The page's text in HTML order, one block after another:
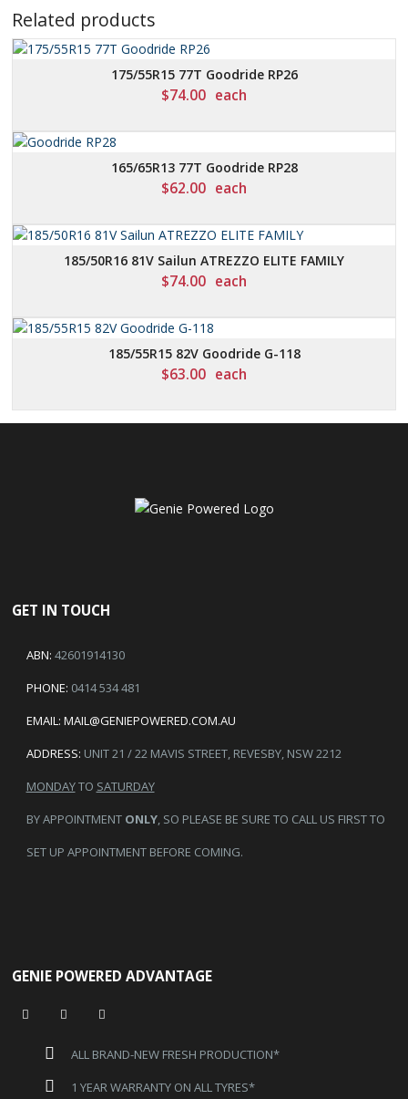
Related products
175/55R15 77T Goodride RP26
$74.00 each
165/65R13 77T Goodride RP28
$62.00 each
185/50R16 81V Sailun ATREZZO ELITE FAMILY
$74.00 each
185/55R15 82V Goodride G-118
$63.00 each
GET IN TOUCH
ABN: 42601914130
PHONE: 0414 534 481
EMAIL: MAIL@GENIEPOWERED.COM.AU
ADDRESS: UNIT 21 / 22 MAVIS STREET, REVESBY, NSW 2212
MONDAYTO SATURDAY
BY APPOINTMENT ONLY, SO PLEASE BE SURE TO CALL US FIRST TO
SET UP APPOINTMENT BEFORE COMING.
GENIE POWERED ADVANTAGE
ALL BRAND-NEW FRESH PRODUCTION*
1 YEAR WARRANTY ON ALL TYRES*